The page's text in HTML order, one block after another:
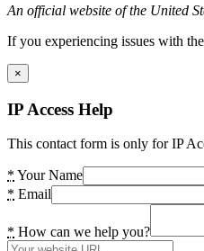
An official website of the United
If you experiencing issues with
×
IP Access Help
This contact form is only for IP
* Your Name
* Email
* How can we help you?